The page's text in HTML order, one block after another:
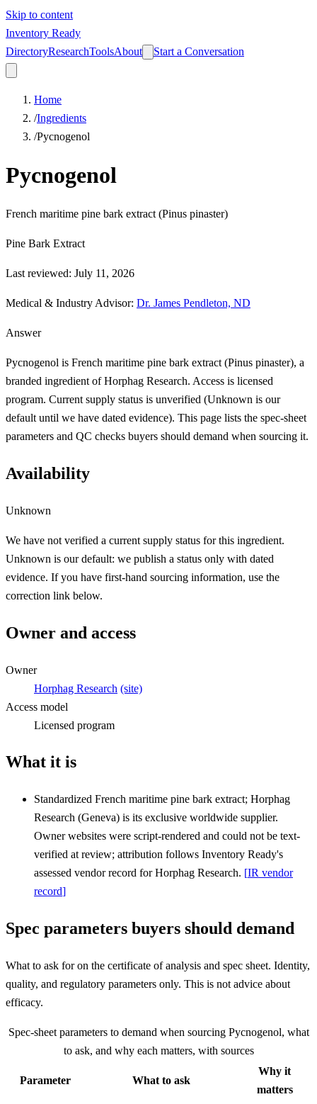
Skip to content
Inventory Ready
DirectoryResearchToolsAbout Start a Conversation
Home
/Ingredients
/Pycnogenol
Pycnogenol
French maritime pine bark extract (Pinus pinaster)
Pine Bark Extract
Last reviewed: July 11, 2026
Medical & Industry Advisor: Dr. James Pendleton, ND
Answer
Pycnogenol is French maritime pine bark extract (Pinus pinaster), a
branded ingredient of Horphag Research. Access is licensed
program. Current supply status is unverified (Unknown is our
default until we have dated evidence). This page lists the spec-sheet
parameters and QC checks buyers should demand when sourcing it.
Availability
Unknown
We have not verified a current supply status for this ingredient.
Unknown is our default: we publish a status only with dated
evidence. If you have first-hand sourcing information, use the
correction link below.
Owner and access
Owner
Horphag Research (site)
Access model
Licensed program
What it is
Standardized French maritime pine bark extract; Horphag
Research (Geneva) is its exclusive worldwide supplier.
Owner websites were script-rendered and could not be text-
verified at review; attribution follows Inventory Ready's
assessed vendor record for Horphag Research. [IR vendor
record]
Spec parameters buyers should demand
What to ask for on the certificate of analysis and spec sheet. Identity,
quality, and regulatory parameters only. This is not advice about
efficacy.
Spec-sheet parameters to demand when sourcing Pycnogenol, what
to ask, and why each matters, with sources
Parameter What to ask
Why it
matters